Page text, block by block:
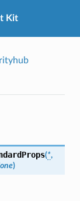
Kit
(*,
)